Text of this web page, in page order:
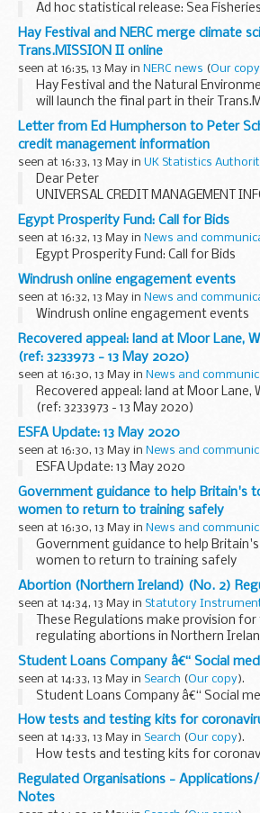
Ad hoc statistical release: Sea
Hay Festival and NERC merge climate
Trans.MISSION II online
seen at 16:35, 13 May in NERC news (Our copy
Hay Festival and the Natural
will launch the final part in their
collaboration later this month with
leading environmental researchers
Letter from Ed Humpherson to Peter
credit management information
seen at 16:33, 13 May in UK Statistics
Dear Peter
UNIVERSAL CREDIT MANAGEMENT
Thank you for your response to our
which sets out the future publication
Universal Credit...
Egypt Prosperity Fund: Call for Bids
seen at 16:32, 13 May in News and
Egypt Prosperity Fund: Call for Bids
Windrush online engagement events
seen at 16:32, 13 May in News and
Windrush online engagement events
Recovered appeal: land at Moor Lane,
(ref: 3233973 - 13 May 2020)
seen at 16:30, 13 May in News and
Recovered appeal: land at Moor Lane,
(ref: 3233973 - 13 May 2020)
ESFA Update: 13 May 2020
seen at 16:30, 13 May in News and
ESFA Update: 13 May 2020
Government guidance to help Britain's
women to return to training safely
seen at 16:30, 13 May in News and
Government guidance to help
women to return to training safely
Abortion (Northern Ireland) (No. 2)
seen at 14:34, 13 May in Statutory
These Regulations make provision
regulating abortions in Northern
repeal, by section 9 of the Northern
Formation etc) Act 2019, of sections
Offences against the Person Act 1861.
Student Loans Company â€“ Social
seen at 14:33, 13 May in Search (Our copy).
Student Loans Company â€“ Social
How tests and testing kits for
seen at 14:33, 13 May in Search (Our copy).
How tests and testing kits for
Regulated Organisations -
Notes